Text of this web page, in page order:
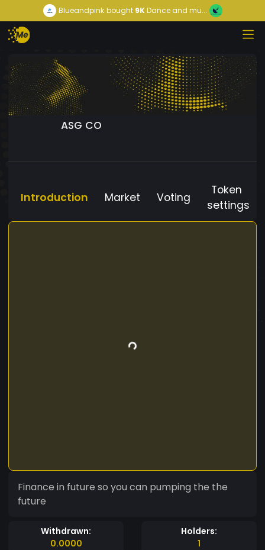
Blueandpink bought9KDance and mu...
ASG CO
Introduction Market Voting
Token
settings
Finance in future so you can pumping the the
future
Withdrawn:
0.0000
Holders:
1